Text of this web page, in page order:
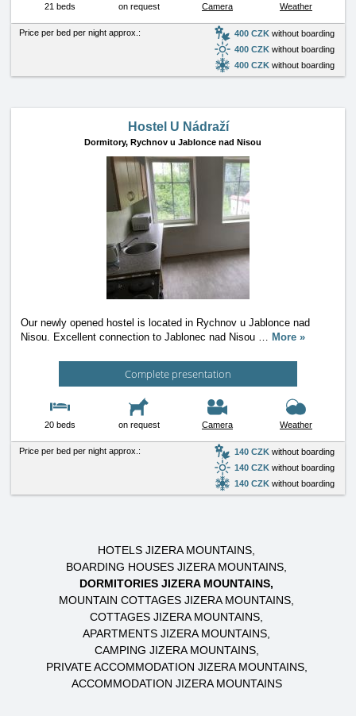
21 beds on request Camera Weather
Price per bed per night approx.: 400 CZK without boarding
400 CZK without boarding
400 CZK without boarding
Hostel U Nádraží
Dormitory, Rychnov u Jablonce nad Nisou
Our newly opened hostel is located in Rychnov u Jablonce nad
Nisou. Excellent connection to Jablonec nad Nisou … More »
Complete presentation
20 beds on request Camera Weather
Price per bed per night approx.: 140 CZK without boarding
140 CZK without boarding
140 CZK without boarding
HOTELS JIZERA MOUNTAINS
BOARDING HOUSES JIZERA MOUNTAINS
DORMITORIES JIZERA MOUNTAINS
MOUNTAIN COTTAGES JIZERA MOUNTAINS
COTTAGES JIZERA MOUNTAINS
APARTMENTS JIZERA MOUNTAINS
CAMPING JIZERA MOUNTAINS
PRIVATE ACCOMMODATION JIZERA MOUNTAINS
ACCOMMODATION JIZERA MOUNTAINS